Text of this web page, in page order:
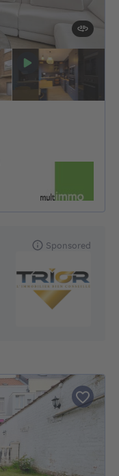
Sponsored